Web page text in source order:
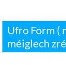
Ufro Form (
méiglech